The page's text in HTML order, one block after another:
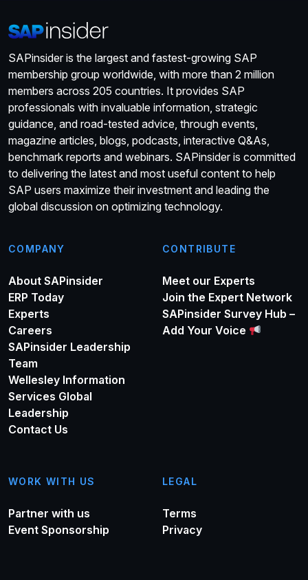
SAPinsider is the largest and fastest-growing SAP
membership group worldwide, with more than 2 million
members across 205 countries. It provides SAP
professionals with invaluable information, strategic
guidance, and road-tested advice, through events,
magazine articles, blogs, podcasts, interactive Q&As,
benchmark reports and webinars. SAPinsider is committed
to delivering the latest and most useful content to help
SAP users maximize their investment and leading the
global discussion on optimizing technology.
COMPANY
About SAPinsider
ERP Today
Experts
Careers
SAPinsider Leadership
Team
Wellesley Information
Services Global
Leadership
Contact Us
CONTRIBUTE
Meet our Experts
Join the Expert Network
SAPinsider Survey Hub –
Add Your Voice
WORK WITH US
Partner with us
Event Sponsorship
LEGAL
Terms
Privacy